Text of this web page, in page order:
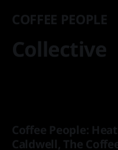
COFFEE PEOPLE
Collective
Coffee People:
Caldwell, The